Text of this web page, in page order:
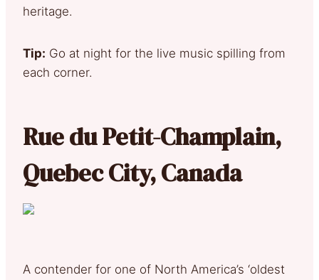
heritage.
Tip: Go at night for the live music spilling from
each corner.
Rue du Petit-Champlain,
Quebec City, Canada
A contender for one of North America’s ‘oldest